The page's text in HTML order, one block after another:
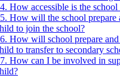
How accessible is the
How will the school prepare
to join the school?
How will school prepare
to transfer to secondary
How can I be involved in